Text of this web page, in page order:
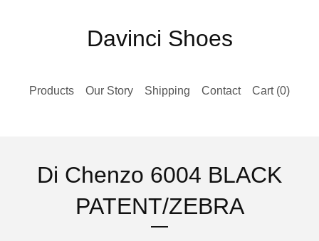
Davinci Shoes
Products Our Story Shipping Contact Cart (0)
Di Chenzo 6004 BLACK
PATENT/ZEBRA